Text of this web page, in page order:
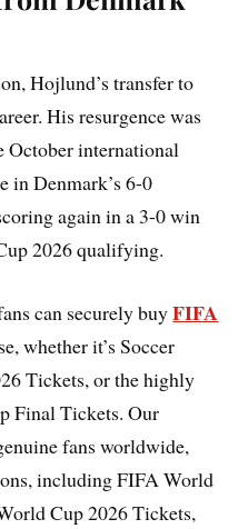
Hojlund’s transfer to
His resurgence was
October international
in Denmark’s 6-0
again in a 3-0 win
2026 qualifying.
can securely buyFIFA
whether it’s Soccer
Tickets, or the highly
Final Tickets. Our
fans worldwide,
including FIFA World
Cup 2026 Tickets,